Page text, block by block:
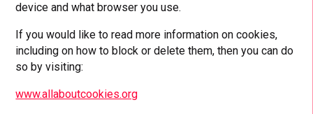
device and what browser you use.
If you would like to read more information on cookies,
including on how to block or delete them, then you can do
so by visiting:
www.allaboutcookies.org